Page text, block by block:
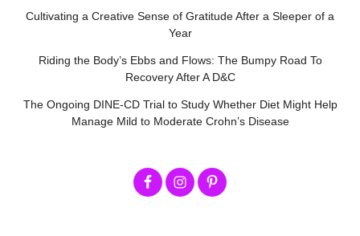
Cultivating a Creative Sense of Gratitude After a Sleeper of a
Year
Riding the Body’s Ebbs and Flows: The Bumpy Road To
Recovery After A D&C
The Ongoing DINE-CD Trial to Study Whether Diet Might Help
Manage Mild to Moderate Crohn’s Disease